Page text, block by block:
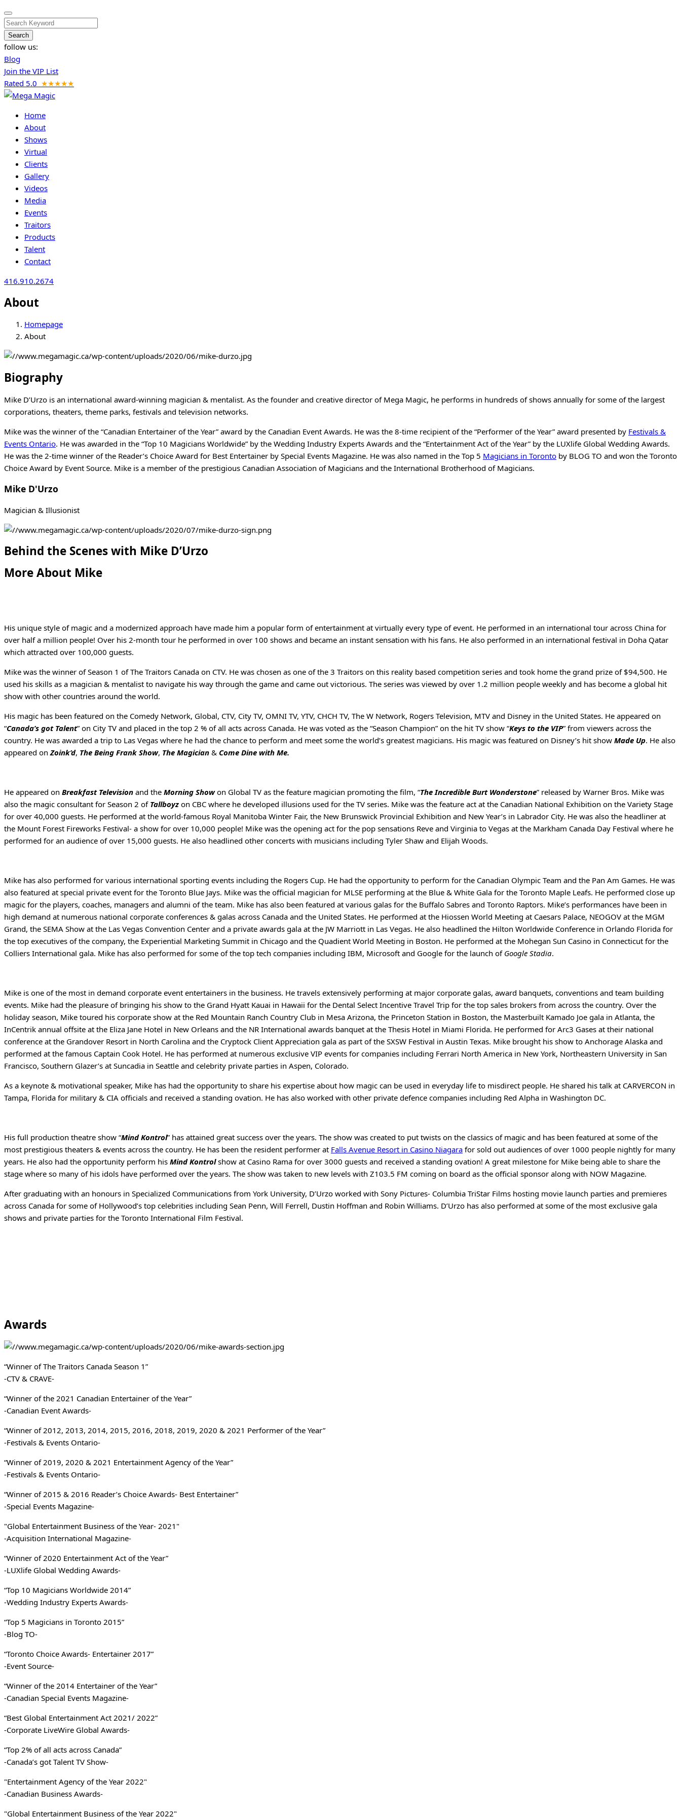
Search
follow us:
Blog
Join the VIP List
Rated 5.0 ★★★★★
Home
About
Shows
Virtual
Clients
Gallery
Videos
Media
Events
Traitors
Products
Talent
Contact
416.910.2674
About
Homepage
About
Biography
Mike D’Urzo is an international award-winning magician & mentalist. As the founder and creative director of Mega Magic, he performs in hundreds of shows annually for some of the largest
corporations, theaters, theme parks, festivals and television networks.
Mike was the winner of the “Canadian Entertainer of the Year” award by the Canadian Event Awards. He was the 8-time recipient of the “Performer of the Year” award presented by Festivals &
Events Ontario. He was awarded in the “Top 10 Magicians Worldwide” by the Wedding Industry Experts Awards and the “Entertainment Act of the Year” by the LUXlife Global Wedding Awards.
He was the 2-time winner of the Reader’s Choice Award for Best Entertainer by Special Events Magazine. He was also named in the Top 5 Magicians in Toronto by BLOG TO and won the Toronto
Choice Award by Event Source. Mike is a member of the prestigious Canadian Association of Magicians and the International Brotherhood of Magicians.
Mike D'Urzo
Magician & Illusionist
Behind the Scenes with Mike D’Urzo
More About Mike
His unique style of magic and a modernized approach have made him a popular form of entertainment at virtually every type of event. He performed in an international tour across China for
over half a million people! Over his 2-month tour he performed in over 100 shows and became an instant sensation with his fans. He also performed in an international festival in Doha Qatar
which attracted over 100,000 guests.
Mike was the winner of Season 1 of The Traitors Canada on CTV. He was chosen as one of the 3 Traitors on this reality based competition series and took home the grand prize of $94,500. He
used his skills as a magician & mentalist to navigate his way through the game and came out victorious. The series was viewed by over 1.2 million people weekly and has become a global hit
show with other countries around the world.
His magic has been featured on the Comedy Network, Global, CTV, City TV, OMNI TV, YTV, CHCH TV, The W Network, Rogers Television, MTV and Disney in the United States. He appeared on
“Canada’s got Talent” on City TV and placed in the top 2 % of all acts across Canada. He was voted as the “Season Champion” on the hit TV show “Keys to the VIP” from viewers across the
country. He was awarded a trip to Las Vegas where he had the chance to perform and meet some the world’s greatest magicians. His magic was featured on Disney’s hit show Made Up. He also
appeared onZoink’d, The Being Frank Show, The Magician & Come Dine with Me.
He appeared on Breakfast Television and the Morning Showon Global TV as the feature magician promoting the film, “The Incredible Burt Wonderstone” released by Warner Bros. Mike was
also the magic consultant for Season 2 of Tallboyz on CBC where he developed illusions used for the TV series. Mike was the feature act at the Canadian National Exhibition on the Variety Stage
for over 40,000 guests. He performed at the world-famous Royal Manitoba Winter Fair, the New Brunswick Provincial Exhibition and New Year’s in Labrador City. He was also the headliner at
the Mount Forest Fireworks Festival- a show for over 10,000 people! Mike was the opening act for the pop sensations Reve and Virginia to Vegas at the Markham Canada Day Festival where he
performed for an audience of over 15,000 guests. He also headlined other concerts with musicians including Tyler Shaw and Elijah Woods.
Mike has also performed for various international sporting events including the Rogers Cup. He had the opportunity to perform for the Canadian Olympic Team and the Pan Am Games. He was
also featured at special private event for the Toronto Blue Jays. Mike was the official magician for MLSE performing at the Blue & White Gala for the Toronto Maple Leafs. He performed close up
magic for the players, coaches, managers and alumni of the team. Mike has also been featured at various galas for the Buffalo Sabres and Toronto Raptors. Mike’s performances have been in
high demand at numerous national corporate conferences & galas across Canada and the United States. He performed at the Hiossen World Meeting at Caesars Palace, NEOGOV at the MGM
Grand, the SEMA Show at the Las Vegas Convention Center and a private awards gala at the JW Marriott in Las Vegas. He also headlined the Hilton Worldwide Conference in Orlando Florida for
the top executives of the company, the Experiential Marketing Summit in Chicago and the Quadient World Meeting in Boston. He performed at the Mohegan Sun Casino in Connecticut for the
Colliers International gala. Mike has also performed for some of the top tech companies including IBM, Microsoft and Google for the launch of Google Stadia.
Mike is one of the most in demand corporate event entertainers in the business. He travels extensively performing at major corporate galas, award banquets, conventions and team building
events. Mike had the pleasure of bringing his show to the Grand Hyatt Kauai in Hawaii for the Dental Select Incentive Travel Trip for the top sales brokers from across the country. Over the
holiday season, Mike toured his corporate show at the Red Mountain Ranch Country Club in Mesa Arizona, the Princeton Station in Boston, the Masterbuilt Kamado Joe gala in Atlanta, the
InCentrik annual offsite at the Eliza Jane Hotel in New Orleans and the NR International awards banquet at the Thesis Hotel in Miami Florida. He performed for Arc3 Gases at their national
conference at the Grandover Resort in North Carolina and the Cryptock Client Appreciation gala as part of the SXSW Festival in Austin Texas. Mike brought his show to Anchorage Alaska and
performed at the famous Captain Cook Hotel. He has performed at numerous exclusive VIP events for companies including Ferrari North America in New York, Northeastern University in San
Francisco, Southern Glazer’s at Suncadia in Seattle and celebrity private parties in Aspen, Colorado.
As a keynote & motivational speaker, Mike has had the opportunity to share his expertise about how magic can be used in everyday life to misdirect people. He shared his talk at CARVERCON in
Tampa, Florida for military & CIA officials and received a standing ovation. He has also worked with other private defence companies including Red Alpha in Washington DC.
His full production theatre show “Mind Kontrol” has attained great success over the years. The show was created to put twists on the classics of magic and has been featured at some of the
most prestigious theaters & events across the country. He has been the resident performer at Falls Avenue Resort in Casino Niagara for sold out audiences of over 1000 people nightly for many
years. He also had the opportunity perform his Mind Kontrolshow at Casino Rama for over 3000 guests and received a standing ovation! A great milestone for Mike being able to share the
stage where so many of his idols have performed over the years. The show was taken to new levels with Z103.5 FM coming on board as the official sponsor along with NOW Magazine.
After graduating with an honours in Specialized Communications from York University, D’Urzo worked with Sony Pictures- Columbia TriStar Films hosting movie launch parties and premieres
across Canada for some of Hollywood’s top celebrities including Sean Penn, Will Ferrell, Dustin Hoffman and Robin Williams. D’Urzo has also performed at some of the most exclusive gala
shows and private parties for the Toronto International Film Festival.
Awards
“Winner of The Traitors Canada Season 1”
-CTV & CRAVE-
“Winner of the 2021 Canadian Entertainer of the Year”
-Canadian Event Awards-
“Winner of 2012, 2013, 2014, 2015, 2016, 2018, 2019, 2020 & 2021 Performer of the Year”
-Festivals & Events Ontario-
“Winner of 2019, 2020 & 2021 Entertainment Agency of the Year”
-Festivals & Events Ontario-
“Winner of 2015 & 2016 Reader’s Choice Awards- Best Entertainer”
-Special Events Magazine-
"Global Entertainment Business of the Year- 2021"
-Acquisition International Magazine-
“Winner of 2020 Entertainment Act of the Year”
-LUXlife Global Wedding Awards-
“Top 10 Magicians Worldwide 2014”
-Wedding Industry Experts Awards-
“Top 5 Magicians in Toronto 2015”
-Blog TO-
“Toronto Choice Awards- Entertainer 2017”
-Event Source-
“Winner of the 2014 Entertainer of the Year”
-Canadian Special Events Magazine-
“Best Global Entertainment Act 2021/ 2022”
-Corporate LiveWire Global Awards-
“Top 2% of all acts across Canada”
-Canada’s got Talent TV Show-
"Entertainment Agency of the Year 2022"
-Canadian Business Awards-
"Global Entertainment Business of the Year 2022"